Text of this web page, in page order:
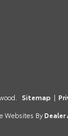
Sitemap |
Websites By Dealer